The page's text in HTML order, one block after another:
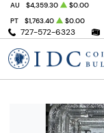
727-572-6323
AU $4,359.30 $0.00
PT
$1,763.40 $0.00